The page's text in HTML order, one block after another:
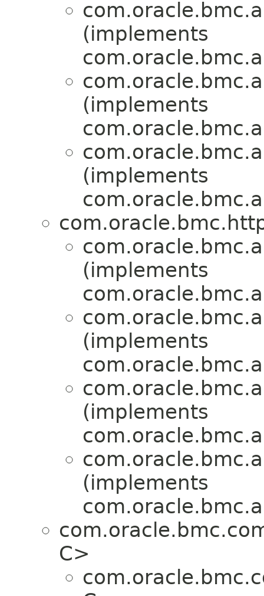
(implements
(implements
(implements
(implements
(implements
(implements
(implements
C>